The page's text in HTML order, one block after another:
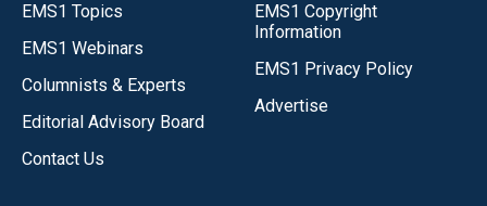
EMS1 Topics
EMS1 Webinars
Columnists & Experts
Editorial Advisory Board
Contact Us
EMS1 Copyright
Information
EMS1 Privacy Policy
Advertise